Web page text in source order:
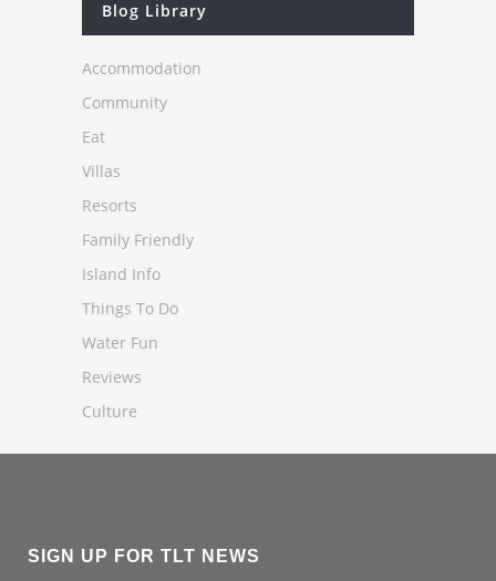
Blog Library
Accommodation
Community
Eat
Villas
Resorts
Family Friendly
Island Info
Things To Do
Water Fun
Reviews
Culture
SIGN UP FOR TLT NEWS